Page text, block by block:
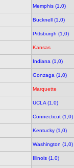
Memphis (1,0)
Bucknell (1,0)
Pittsburgh (1,0)
Kansas
Indiana (1,0)
Gonzaga (1,0)
Marquette
UCLA (1,0)
Connecticut (1,0)
Kentucky (1,0)
Washington (1,0)
Illinois (1,0)